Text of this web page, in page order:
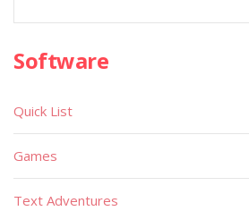
Software
Quick List
Games
Text Adventures